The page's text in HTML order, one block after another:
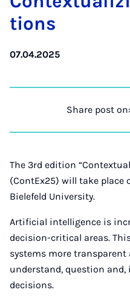
tions
07.04.2025
Share post on:
The 3rd edition
(ContEx25) will take place
Bielefeld University.
Artificial intelligence is
decision-critical areas.
systems more transparent
understand, question and,
decisions.